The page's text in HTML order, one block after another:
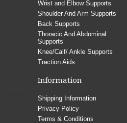
Wrist and Elbow Supports
Shoulder And Arm Supports
Back Supports
Thoracic And Abdominal
Supports
Knee/Calf/ Ankle Supports
Traction Aids
Information
Shipping Information
Privacy Policy
Terms & Conditions